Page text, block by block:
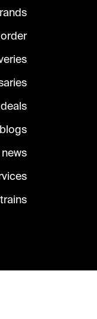
deals
blogs
news